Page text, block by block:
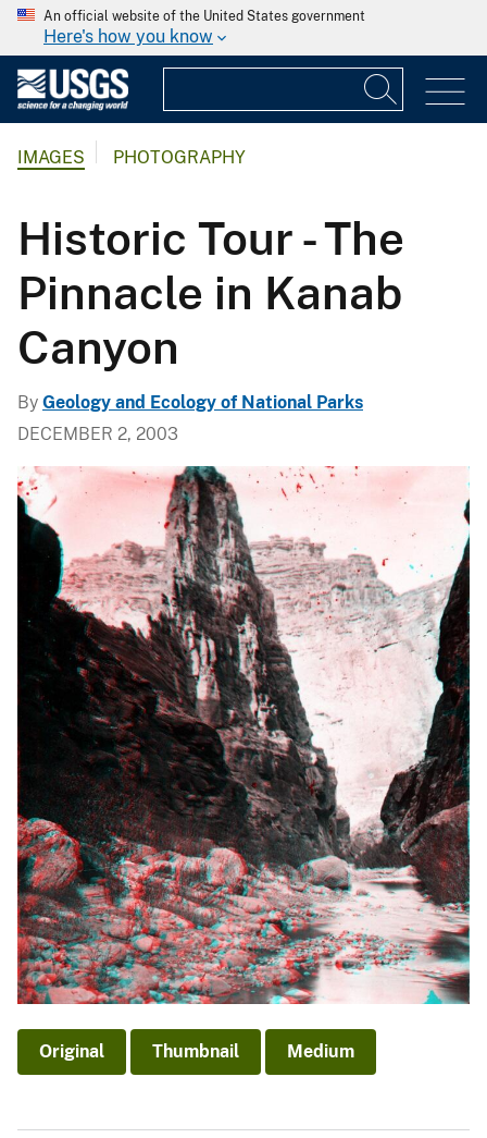
An official website of the United States government
Here's how you know
IMAGES PHOTOGRAPHY
Historic Tour - The
Pinnacle in Kanab
Canyon
By Geology and Ecology of National Parks
DECEMBER 2, 2003
Original Thumbnail Medium